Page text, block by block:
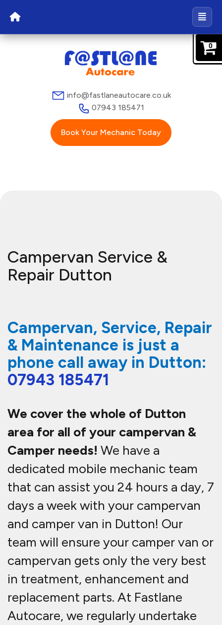
info@fastlaneautocare.co.uk
07943 185471
Book Your Mechanic Today
Campervan Service &
Repair Dutton
Campervan, Service, Repair
& Maintenance is just a
phone call away in Dutton:
07943 185471
We cover the whole of Dutton
area for all of your campervan &
Camper needs! We have a
dedicated mobile mechanic team
that can assist you 24 hours a day, 7
days a week with your campervan
and camper van in Dutton! Our
team will ensure your camper van or
campervan gets only the very best
in treatment, enhancement and
replacement parts. At Fastlane
Autocare, we regularly undertake
0